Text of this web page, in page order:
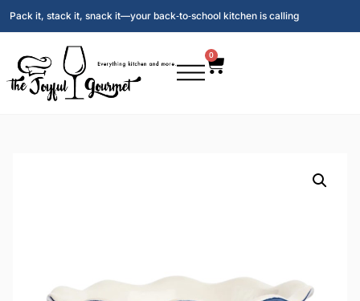
Pack it, stack it, snack it—your back‑to‑school kitchen is calling
0